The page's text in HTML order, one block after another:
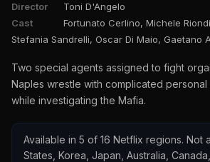
Director
Toni D'Angelo
Cast
Fortunato Cerlino, Michele
Stefania Sandrelli, Oscar Di Maio, Gaetano
Two special agents assigned to fight
Naples wrestle with complicated
while investigating the Mafia.
Available in 5 of 16 Netflix regions. Not
States, Korea, Japan, Australia,